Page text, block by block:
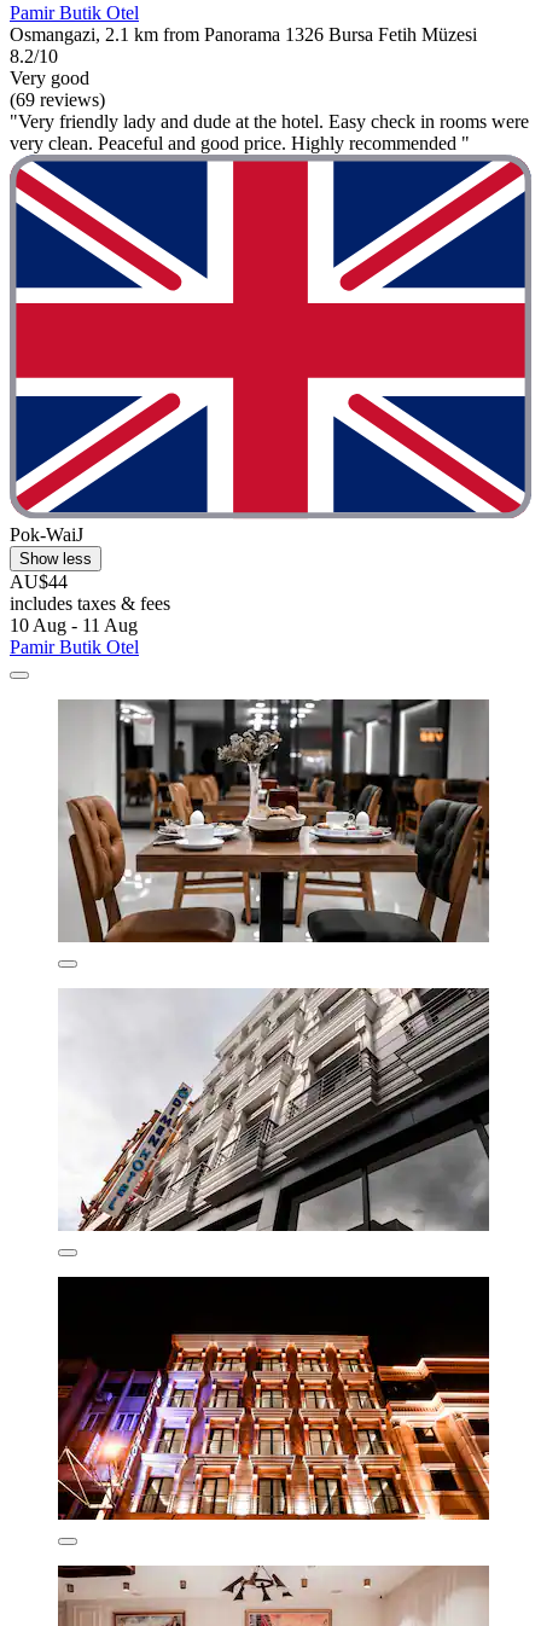
Pamir Butik Otel
Osmangazi, 2.1 km from Panorama 1326 Bursa Fetih Müzesi
8.2/10
Very good
(69 reviews)
"Very friendly lady and dude at the hotel. Easy check in rooms were
very clean. Peaceful and good price. Highly recommended "
Pok-WaiJ
Show less
AU$44
includes taxes & fees
10 Aug - 11 Aug
Pamir Butik Otel